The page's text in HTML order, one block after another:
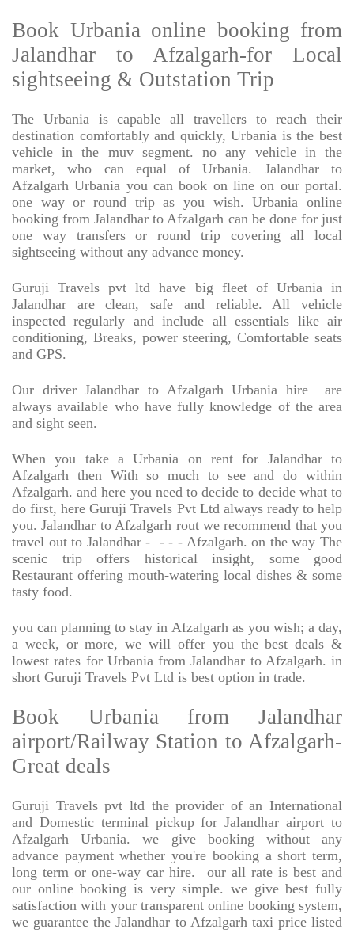
Book Urbania online booking from
Jalandhar to Afzalgarh-for Local
sightseeing & Outstation Trip
The Urbania is capable all travellers to reach their
destination comfortably and quickly, Urbania is the best
vehicle in the muv segment. no any vehicle in the
market, who can equal of Urbania. Jalandhar to
Afzalgarh Urbania you can book on line on our portal.
one way or round trip as you wish. Urbania online
booking from Jalandhar to Afzalgarh can be done for just
one way transfers or round trip covering all local
sightseeing without any advance money.
Guruji Travels pvt ltd have big fleet of Urbania in
Jalandhar are clean, safe and reliable. All vehicle
inspected regularly and include all essentials like air
conditioning, Breaks, power steering, Comfortable seats
and GPS.
Our driver Jalandhar to Afzalgarh Urbania hire
are
always available who have fully knowledge of the area
and sight seen.
When you take a Urbania on rent for Jalandhar to
Afzalgarh then With so much to see and do within
Afzalgarh. and here you need to decide to decide what to
do first, here Guruji Travels Pvt Ltd always ready to help
you. Jalandhar to Afzalgarh rout we recommend that you
travel out to Jalandhar - - - - Afzalgarh. on the way The
scenic trip offers historical insight, some good
Restaurant offering mouth-watering local dishes & some
tasty food.
you can planning to stay in Afzalgarh as you wish; a day,
a week, or more, we will offer you the best deals &
lowest rates for Urbania from Jalandhar to Afzalgarh. in
short Guruji Travels Pvt Ltd is best option in trade.
Book Urbania from Jalandhar
airport/Railway Station to Afzalgarh-
Great deals
Guruji Travels pvt ltd the provider of an International
and Domestic terminal pickup for Jalandhar airport to
Afzalgarh Urbania. we give booking without any
advance payment whether you're booking a short term,
long term or one-way car hire.
our all rate is best and
our online booking is very simple. we give best fully
satisfaction with your transparent online booking system,
we guarantee the Jalandhar to Afzalgarh taxi price listed